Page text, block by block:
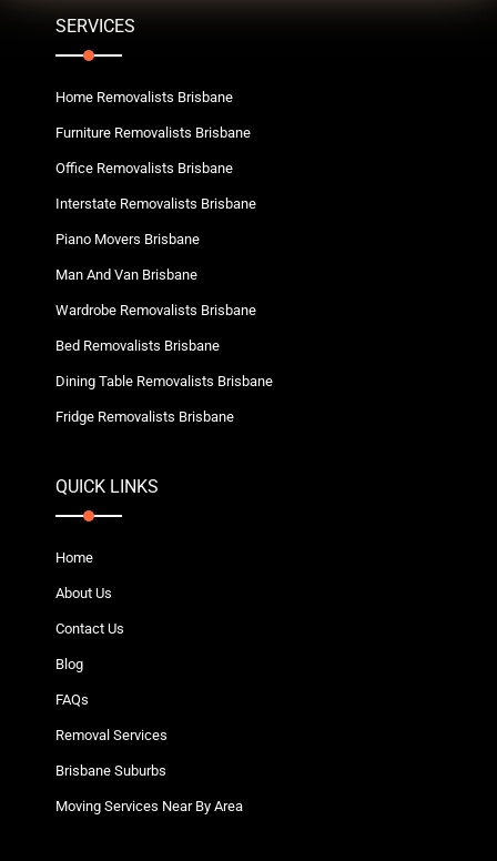
SERVICES
Home Removalists Brisbane
Furniture Removalists Brisbane
Office Removalists Brisbane
Interstate Removalists Brisbane
Piano Movers Brisbane
Man And Van Brisbane
Wardrobe Removalists Brisbane
Bed Removalists Brisbane
Dining Table Removalists Brisbane
Fridge Removalists Brisbane
QUICK LINKS
Home
About Us
Contact Us
Blog
FAQs
Removal Services
Brisbane Suburbs
Moving Services Near By Area